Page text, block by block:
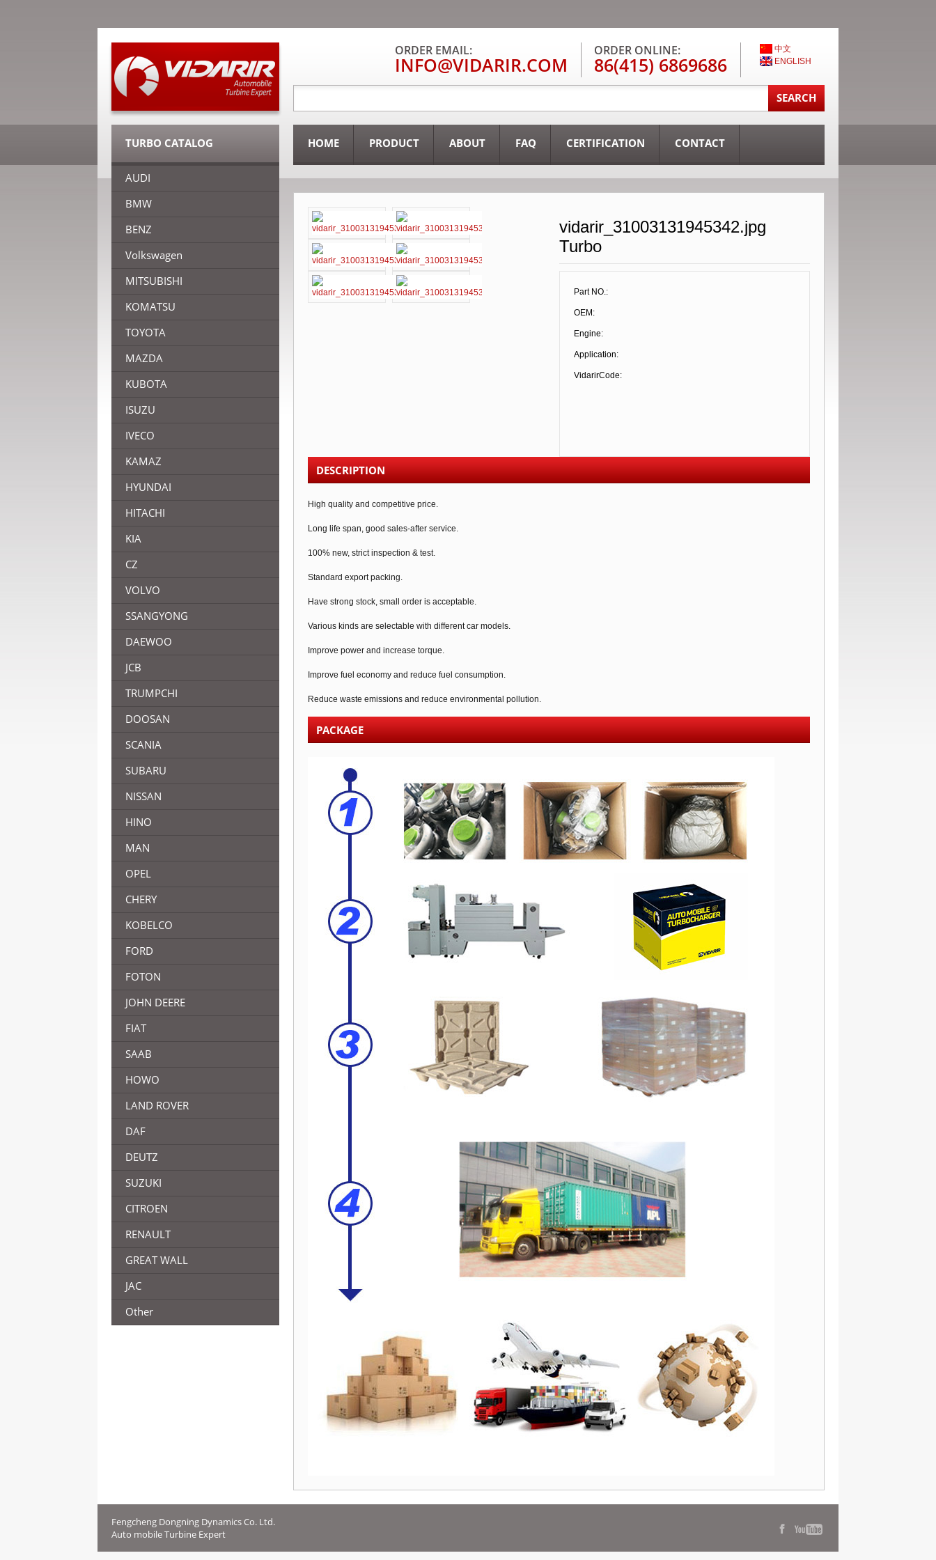
中文
ENGLISH
ORDER ONLINE:
86(415) 6869686
ORDER EMAIL:
INFO@VIDARIR.COM
HOME PRODUCT ABOUT FAQ CERTIFICATION CONTACT
TURBO CATALOG
AUDI
BMW
BENZ
Volkswagen
MITSUBISHI
KOMATSU
TOYOTA
MAZDA
KUBOTA
ISUZU
IVECO
KAMAZ
HYUNDAI
HITACHI
KIA
CZ
VOLVO
SSANGYONG
DAEWOO
JCB
TRUMPCHI
DOOSAN
SCANIA
SUBARU
NISSAN
HINO
MAN
OPEL
CHERY
KOBELCO
FORD
FOTON
JOHN DEERE
FIAT
SAAB
HOWO
LAND ROVER
DAF
DEUTZ
SUZUKI
CITROEN
RENAULT
GREAT WALL
JAC
Other
vidarir_31003131945342.jpg
Turbo
Part NO.:
OEM:
Engine:
Application:
VidarirCode:
DESCRIPTION
High quality and competitive price.
Long life span, good sales-after service.
100% new, strict inspection & test.
Standard export packing.
Have strong stock, small order is acceptable.
Various kinds are selectable with different car models.
Improve power and increase torque.
Improve fuel economy and reduce fuel consumption.
Reduce waste emissions and reduce environmental pollution.
PACKAGE
Fengcheng Dongning Dynamics Co. Ltd.
Auto mobile Turbine Expert